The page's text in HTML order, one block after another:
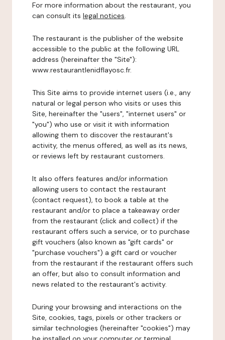
For more information about the restaurant, you
can consult its legal notices.
The restaurant is the publisher of the website
accessible to the public at the following URL
address (hereinafter the "Site"):
www.restaurantlenidflayosc.fr.
This Site aims to provide internet users (i.e., any
natural or legal person who visits or uses this
Site, hereinafter the "users", "internet users" or
"you") who use or visit it with information
allowing them to discover the restaurant's
activity, the menus offered, as well as its news,
or reviews left by restaurant customers.
It also offers features and/or information
allowing users to contact the restaurant
(contact request), to book a table at the
restaurant and/or to place a takeaway order
from the restaurant (click and collect) if the
restaurant offers such a service, or to purchase
gift vouchers (also known as "gift cards" or
"purchase vouchers") a gift card or voucher
from the restaurant if the restaurant offers such
an offer, but also to consult information and
news related to the restaurant's activity.
During your browsing and interactions on the
Site, cookies, tags, pixels or other trackers or
similar technologies (hereinafter "cookies") may